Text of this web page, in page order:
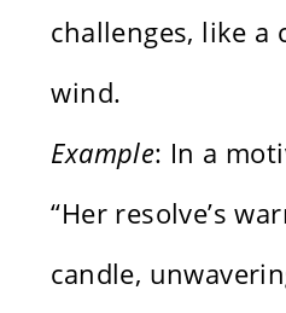
challenges, like a
wind.
Example: In a
“Her resolve’s
candle,